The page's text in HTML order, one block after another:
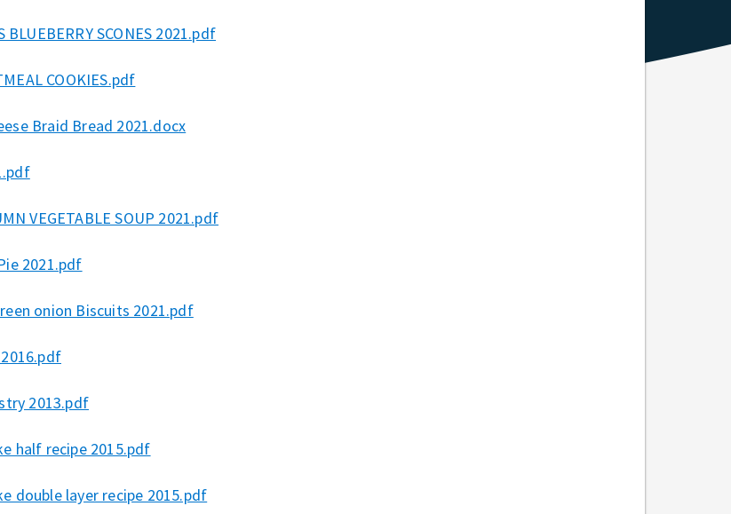
BLUEBERRY SCONES 2021.pdf
COOKIES.pdf
Braid Bread 2021.docx
VEGETABLE SOUP 2021.pdf
2021.pdf
onion Biscuits 2021.pdf
2013.pdf
half recipe 2015.pdf
double layer recipe 2015.pdf